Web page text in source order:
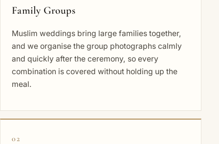
Family Groups
Muslim weddings bring large families together,
and we organise the group photographs calmly
and quickly after the ceremony, so every
combination is covered without holding up the
meal.
02